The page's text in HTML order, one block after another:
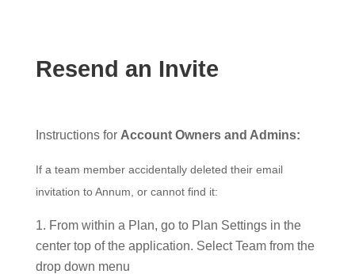
Resend an Invite
Instructions for Account Owners and Admins:
If a team member accidentally deleted their email
invitation to Annum, or cannot find it:
From within a Plan, go to Plan Settings in the
center top of the application. Select Team from the
drop down menu